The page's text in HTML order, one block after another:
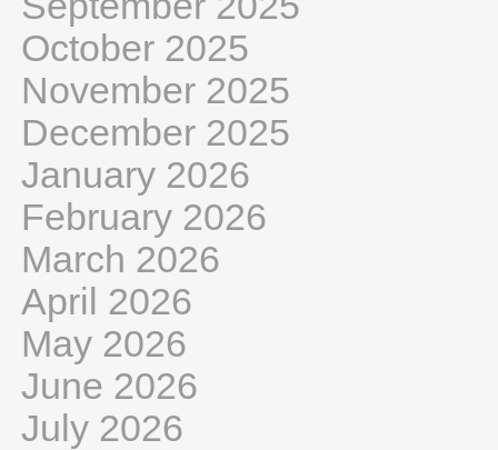
October 2025
November 2025
December 2025
January 2026
February 2026
March 2026
April 2026
May 2026
June 2026
July 2026